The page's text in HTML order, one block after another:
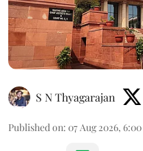
S N Thyagarajan
Published on: 07 Aug 2026,